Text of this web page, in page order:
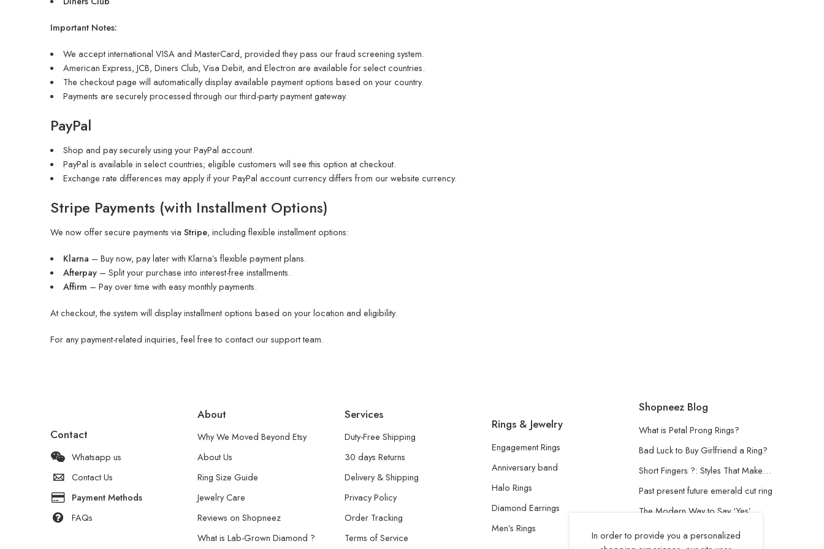
Important Notes:
We accept international VISA and MasterCard, provided they pass our fraud screening system.
American Express, JCB, Diners Club, Visa Debit, and Electron are available for select countries.
The checkout page will automatically display available payment options based on your country.
Payments are securely processed through our third-party payment gateway.
PayPal
Shop and pay securely using your PayPal account.
PayPal is available in select countries; eligible customers will see this option at checkout.
Exchange rate differences may apply if your PayPal account currency differs from our website currency.
Stripe Payments (with Installment Options)
We now offer secure payments via Stripe, including flexible installment options:
Klarna – Buy now, pay later with Klarna’s flexible payment plans.
Afterpay– Split your purchase into interest-free installments.
Affirm – Pay over time with easy monthly payments.
At checkout, the system will display installment options based on your location and eligibility.
For any payment-related inquiries, feel free to contact our support team.
Contact
Whatsapp us
Contact Us
Payment Methods
FAQs
About
Why We Moved Beyond Etsy
About Us
Ring Size Guide
Jewelry Care
Reviews on Shopneez
What is Lab-Grown Diamond ?
Services
Duty-Free Shipping
30 days Returns
Delivery & Shipping
Privacy Policy
Order Tracking
Terms of Service
Rings & Jewelry
Engagement Rings
Anniversary band
Halo Rings
Diamond Earrings
Men’s Rings
Shopneez Blog
What is Petal Prong Rings?
Bad Luck to Buy Girlfriend a Ring?
Short Fingers ?: Styles That Make…
Past present future emerald cut ring
The Modern Way to Say ‘Yes’
Understanding the Lab-Grown
Diamond
In order to provide you a personalized